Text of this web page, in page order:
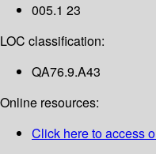
005.1 23
LOC classification:
QA76.9.A43
Online resources:
Click here to access